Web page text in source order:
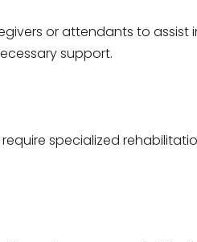
or attendants to assist
support.
specialized